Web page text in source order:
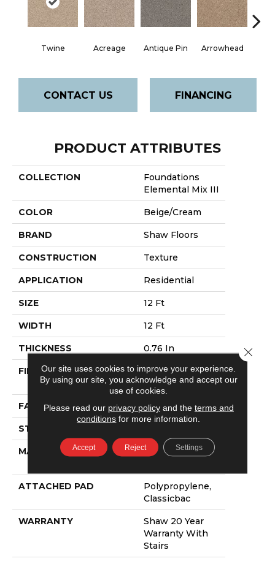
Twine Acreage Antique Pin Arrowhead
CONTACT US FINANCING
PRODUCT ATTRIBUTES
COLLECTION
Foundations
Elemental Mix III
COLOR Beige/Cream
BRAND Shaw Floors
CONSTRUCTION Texture
APPLICATION Residential
SIZE 12 Ft
WIDTH 12 Ft
THICKNESS 0.76 In
FIBER
100% ANSO®
NYLON
FACE WEIGHT 59 Oz/yd²
STYLE
MATERIAL
100% ANSO®
ATTACHED PAD
Polypropylene,
Classicbac
WARRANTY
Shaw 20 Year
Warranty With
Stairs
Our site uses cookies to improve your experience.
By using our site, you acknowledge and accept our
use of cookies.
Please read our privacy policyand the terms and
conditions for more information.
Accept Reject Settings
Close